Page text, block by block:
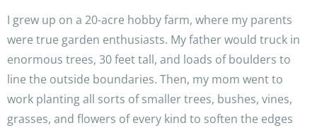
I grew up on a 20-acre hobby farm, where my parents
were true garden enthusiasts. My father would truck in
enormous trees, 30 feet tall, and loads of boulders to
line the outside boundaries. Then, my mom went to
work planting all sorts of smaller trees, bushes, vines,
grasses, and flowers of every kind to soften the edges